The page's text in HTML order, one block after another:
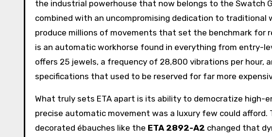
the industrial powerhouse that now belongs to the Swatch
combined with an uncompromising dedication to
produce millions of movements that set the benchmark for
is an automatic workhorse found in everything from entry-
offers 25 jewels, a frequency of 28,800 vibrations per hour,
specifications that used to be reserved for far more
What truly sets ETA apart is its ability to democratize high-
precise automatic movement was a luxury few could
decorated ébauches like the ETA 2892-A2 changed that